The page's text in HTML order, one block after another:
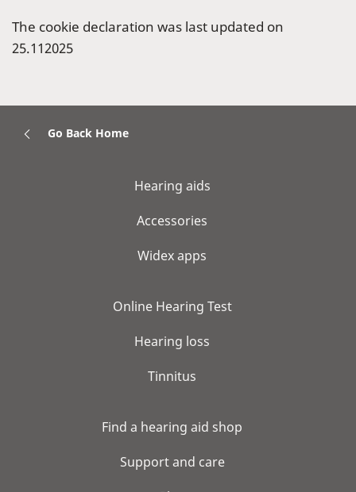
The cookie declaration was last updated on
25.112025
Go Back Home
Hearing aids
Accessories
Widex apps
Online Hearing Test
Hearing loss
Tinnitus
Find a hearing aid shop
Support and care